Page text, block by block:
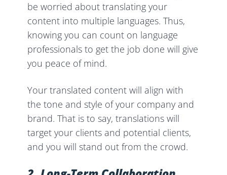
be worried about translating your
content into multiple languages. Thus,
knowing you can count on language
professionals to get the job done will give
you peace of mind.
Your translated content will align with
the tone and style of your company and
brand. That is to say, translations will
target your clients and potential clients,
and you will stand out from the crowd.